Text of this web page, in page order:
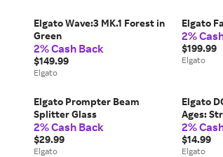
Elgato Wave:3 MK.1 Forest in
Green
2% Cash Back
$149.99
Elgato
Elgato
2%
$199.99
Elgato
Elgato Prompter Beam
Splitter Glass
2% Cash Back
$29.99
Elgato
Elgato
Ages:
2%
$14.99
Elgato